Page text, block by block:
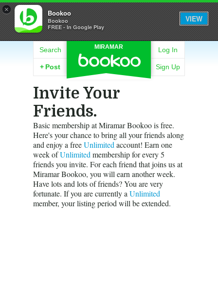
× Bookoo
Bookoo
FREE - In Google Play
VIEW
MIRAMAR
Search
+ Post
Log In
Sign Up
Invite Your
Friends.
Basic membership at Miramar Bookoo is free.
Here's your chance to bring all your friends along
and enjoy a freeUnlimited account! Earn one
week ofUnlimited membership for every 5
friends you invite. For each friend that joins us at
Miramar Bookoo, you will earn another week.
Have lots and lots of friends? You are very
fortunate. If you are currently a Unlimited
member, your listing period will be extended.